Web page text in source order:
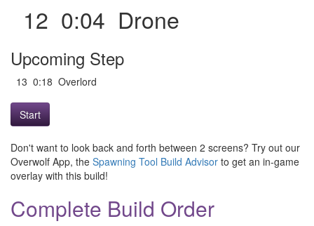
12 0:04 Drone
Upcoming Step
13 0:18 Overlord
Start
Don't want to look back and forth between 2 screens? Try out our
Overwolf App, the Spawning Tool Build Advisor to get an in-game
overlay with this build!
Complete Build Order